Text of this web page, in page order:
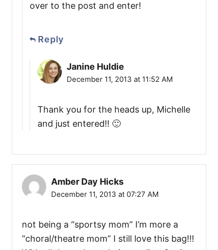
over to the post and enter!
Reply
Janine Huldie
December 11, 2013 at 11:52 AM
Thank you for the heads up, Michelle
and just entered!! 🙂
Amber Day Hicks
December 11, 2013 at 07:27 AM
not being a “sportsy mom” I’m more a
“choral/theatre mom” I still love this bag!!!